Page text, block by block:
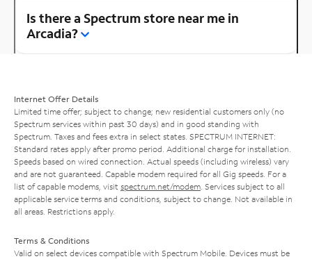
Is there a Spectrum store near me in
Arcadia?
Internet Offer Details
Limited time offer; subject to change; new residential customers only (no
Spectrum services within past 30 days) and in good standing with
Spectrum. Taxes and fees extra in select states. SPECTRUM INTERNET:
Standard rates apply after promo period. Additional charge for installation.
Speeds based on wired connection. Actual speeds (including wireless) vary
and are not guaranteed. Capable modem required for all Gig speeds. For a
list of capable modems, visit spectrum.net/modem . Services subject to all
applicable service terms and conditions, subject to change. Not available in
all areas. Restrictions apply.
Terms & Conditions
Valid on select devices compatible with Spectrum Mobile. Devices must be